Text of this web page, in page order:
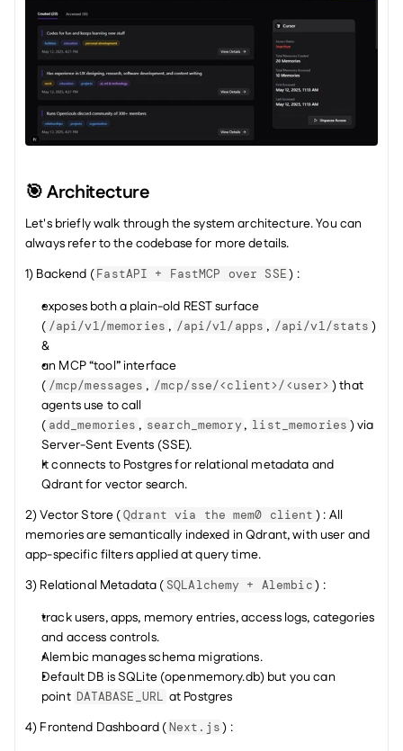
🎯 Architecture
Let's briefly walk through the system architecture. You can
always refer to the codebase for more details.
1) Backend (FastAPI + FastMCP over SSE ) :
exposes both a plain-old REST surface
( /api/v1/memories , /api/v1/apps , /api/v1/stats )
&
an MCP “tool” interface
( /mcp/messages , /mcp/sse/<client>/<user> ) that
agents use to call
( add_memories , search_memory, list_memories ) via
Server-Sent Events (SSE).
It connects to Postgres for relational metadata and
Qdrant for vector search.
2) Vector Store (Qdrant via the mem0 client ) : All
memories are semantically indexed in Qdrant, with user and
app-specific filters applied at query time.
3) Relational Metadata ( SQLAlchemy + Alembic) :
track users, apps, memory entries, access logs, categories
and access controls.
Alembic manages schema migrations.
Default DB is SQLite (openmemory.db) but you can
point DATABASE_URL at Postgres
4) Frontend Dashboard (Next.js ) :